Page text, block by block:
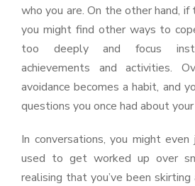
who you are. On the other hand, if
you might find other ways to
too deeply and focus
achievements and activities.
avoidance becomes a habit, and
questions you once had about
In conversations, you might
used to get worked up over
realising that you’ve been